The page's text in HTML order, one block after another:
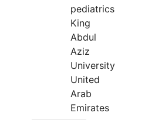
pediatrics
King
Abdul
Aziz
University
United
Arab
Emirates